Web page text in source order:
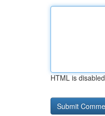
HTML is disabled